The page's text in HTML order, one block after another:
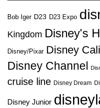
Bob Iger D23 D23 Expo
Kingdom Disney's
Disney/Pixar Disney
Disney Channel
cruise line Disney Dream
Disney Junior